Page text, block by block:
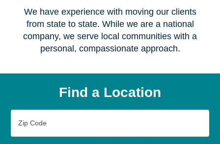
We have experience with moving our clients
from state to state. While we are a national
company, we serve local communities with a
personal, compassionate approach.
Find a Location
Code